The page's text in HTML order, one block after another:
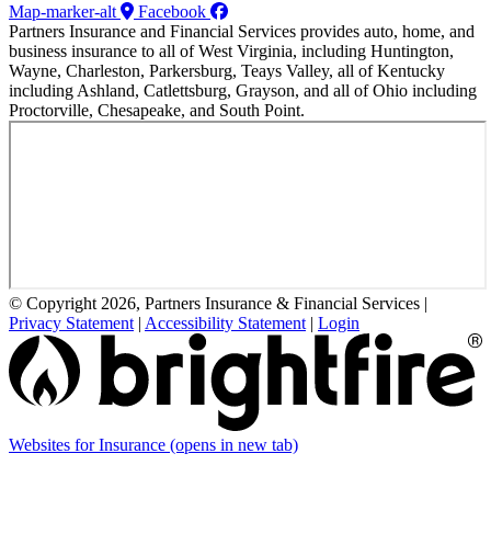
Map-marker-alt
Facebook
Partners Insurance and Financial Services provides auto, home, and
business insurance to all of West Virginia, including Huntington,
Wayne, Charleston, Parkersburg, Teays Valley, all of Kentucky
including Ashland, Catlettsburg, Grayson, and all of Ohio including
Proctorville, Chesapeake, and South Point.
© Copyright 2026, Partners Insurance & Financial Services |
Privacy Statement | Accessibility Statement | Login
Websites for Insurance (opens in new tab)